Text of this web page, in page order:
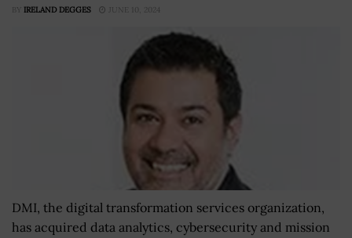
BY IRELAND DEGGES JUNE 10, 2024
DMI, the digital transformation services organization,
has acquired data analytics, cybersecurity and mission